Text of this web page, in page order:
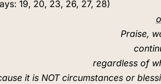
19, 20, 23, 26, 27, 28)
Praise,
regardless of
it is NOT circumstances or